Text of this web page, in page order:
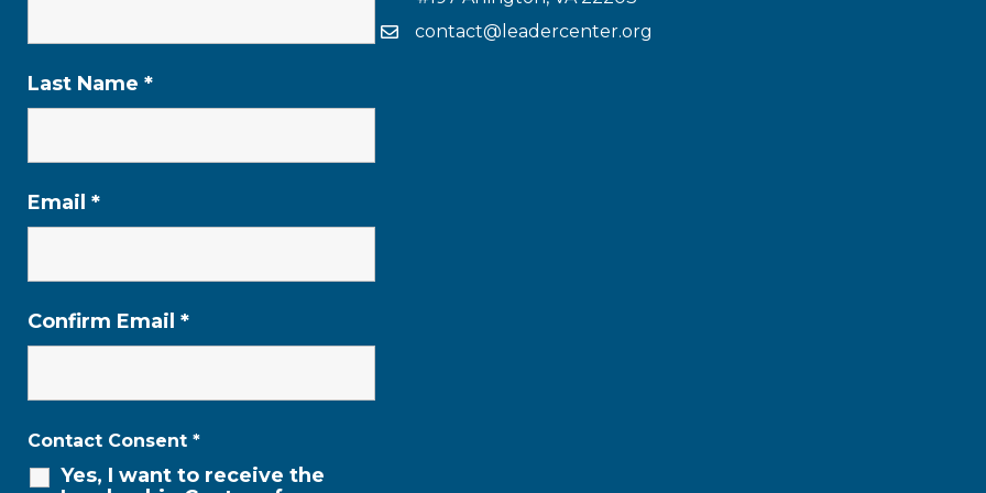
Last Name *
Email *
Confirm Email *
Contact Consent *
Yes, I want to receive the
contact@leadercenter.org